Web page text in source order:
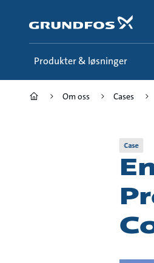
hovedinnhold
Produkter & løsninger
Om oss Cases
Case